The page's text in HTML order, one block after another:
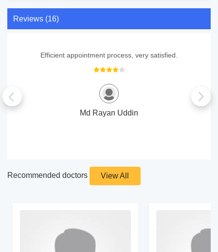
Reviews (16)
Efficient appointment process, very satisfied.
Md Rayan Uddin
Recommended doctors View All